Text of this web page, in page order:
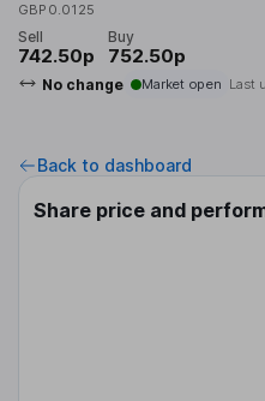
GBP0.0125
Sell
742.50p
Buy
752.50p
No change Market open Last
Back to dashboard
Share price and